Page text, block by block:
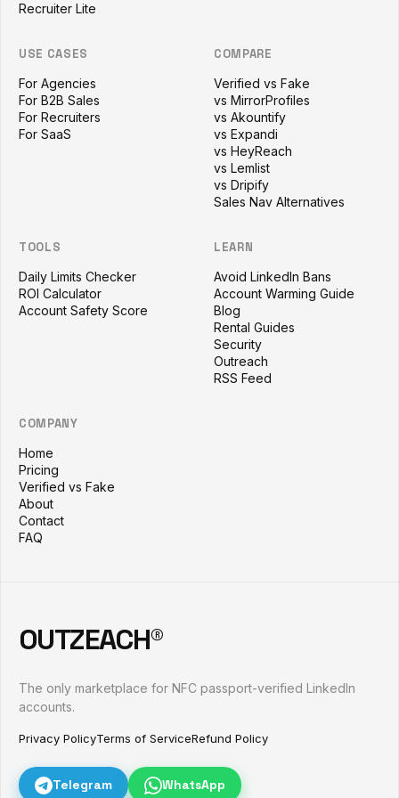
Recruiter Lite
USE CASES
For Agencies
For B2B Sales
For Recruiters
For SaaS
COMPARE
Verified vs Fake
vs MirrorProfiles
vs Akountify
vs Expandi
vs HeyReach
vs Lemlist
vs Dripify
Sales Nav Alternatives
TOOLS
Daily Limits Checker
ROI Calculator
Account Safety Score
LEARN
Avoid LinkedIn Bans
Account Warming Guide
Blog
Rental Guides
Security
Outreach
RSS Feed
COMPANY
Home
Pricing
Verified vs Fake
About
Contact
FAQ
OUTZEACH®
The only marketplace for NFC passport-verified LinkedIn
accounts.
Privacy PolicyTerms of ServiceRefund Policy
Telegram WhatsApp